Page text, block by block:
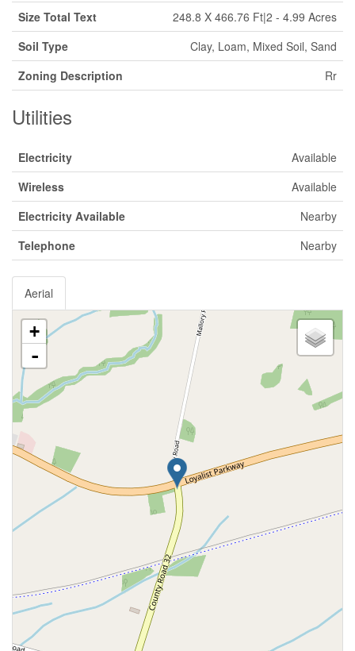
Size Total Text
248.8 X 466.76 Ft|2 - 4.99 Acres
Soil Type
Clay, Loam, Mixed Soil, Sand
Zoning Description
Rr
Utilities
Electricity
Available
Wireless
Available
Electricity Available
Nearby
Telephone
Nearby
Aerial
+
-